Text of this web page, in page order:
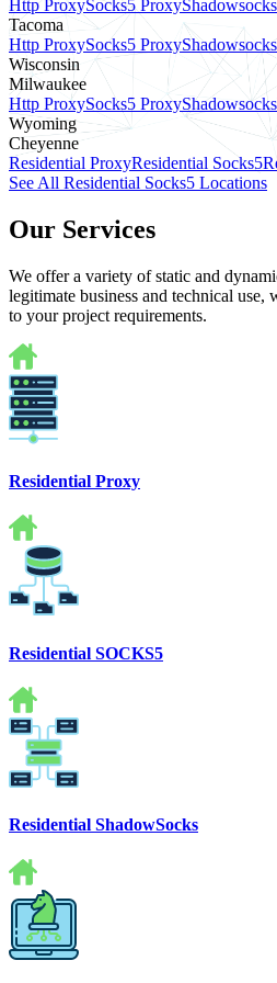
Http ProxySocks5 ProxyShadowsocks
Tacoma
Http ProxySocks5 ProxyShadowsocks
Wisconsin
Milwaukee
Http ProxySocks5 ProxyShadowsocks
Wyoming
Cheyenne
Residential ProxyResidential Socks5
See All Residential Socks5 Locations
Our Services
We offer a variety of static and
legitimate business and technical use,
to your project requirements.
Residential Proxy
Residential SOCKS5
Residential ShadowSocks